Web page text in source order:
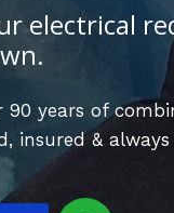
electrical
90 years of
insured &